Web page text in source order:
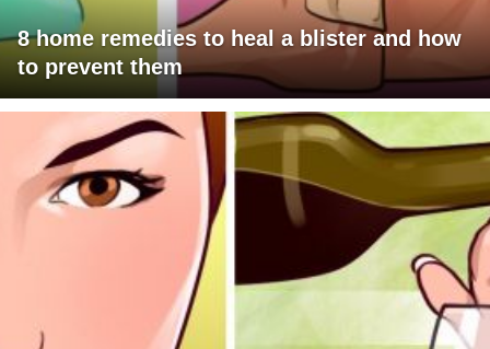
8 home remedies to heal a blister and how
to prevent them